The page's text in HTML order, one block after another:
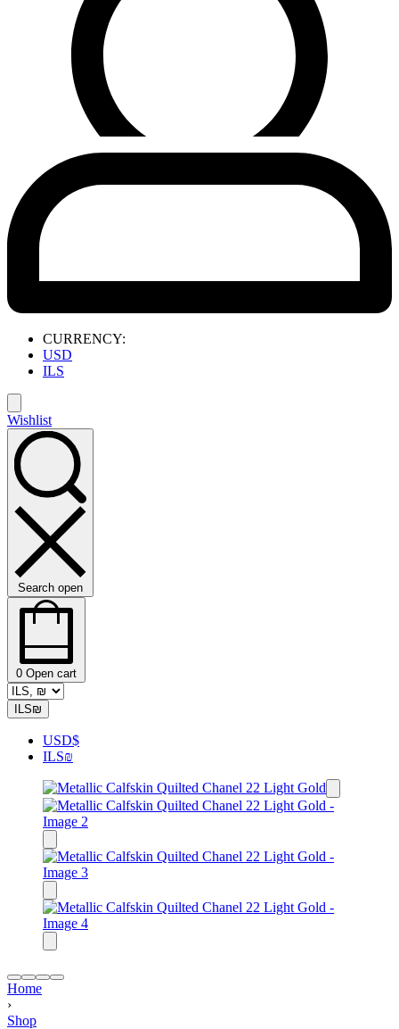
CURRENCY:
USD
ILS
Wishlist
Search open
0 Open cart
ILS₪
USD$
ILS₪
Home
›
Shop